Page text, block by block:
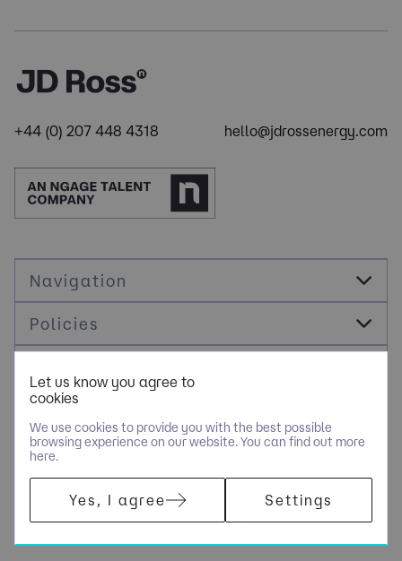
+44 (0) 207 448 4318 hello@jdrossenergy.com
Navigation
Policies
Cookie Management
NGAGE SPECIALIST RECRUITMENT LIMITED. ALL RIGHTS
RESERVED. COMPANY REGISTERED IN ENGLAND AND WALES
WITH COMPANY NUMBER 9489793
Let us know you agree to
cookies
We use cookies to provide you with the best possible
browsing experience on our website. You can find out more
here.
Yes, I agree Settings